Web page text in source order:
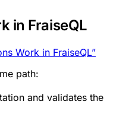
in FraiseQL
Work in FraiseQL”
path:
and validates the